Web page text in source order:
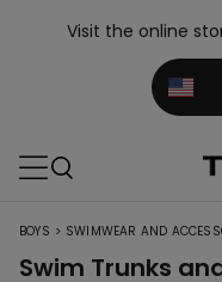
Visit the online
BOYS > SWIMWEAR AND
Swim Trunks